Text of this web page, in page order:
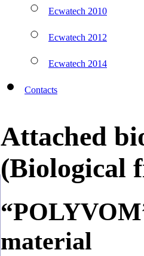
Ecwatech 2010
Ecwatech 2012
Ecwatech 2014
Contacts
Attached
(Biological
material